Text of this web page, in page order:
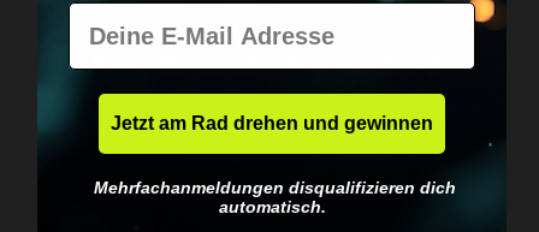
Worldwide shipping
Fast & neutrally packed.
E-Mail
Jetzt am Rad drehen und gewinnen
Mehrfachanmeldungen disqualifizieren dich
automatisch.